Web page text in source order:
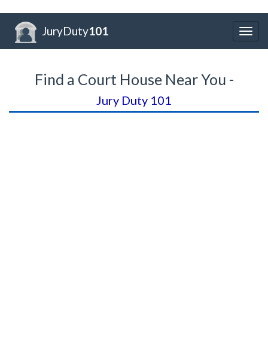
JuryDuty101
Find a Court House Near You -
Jury Duty 101